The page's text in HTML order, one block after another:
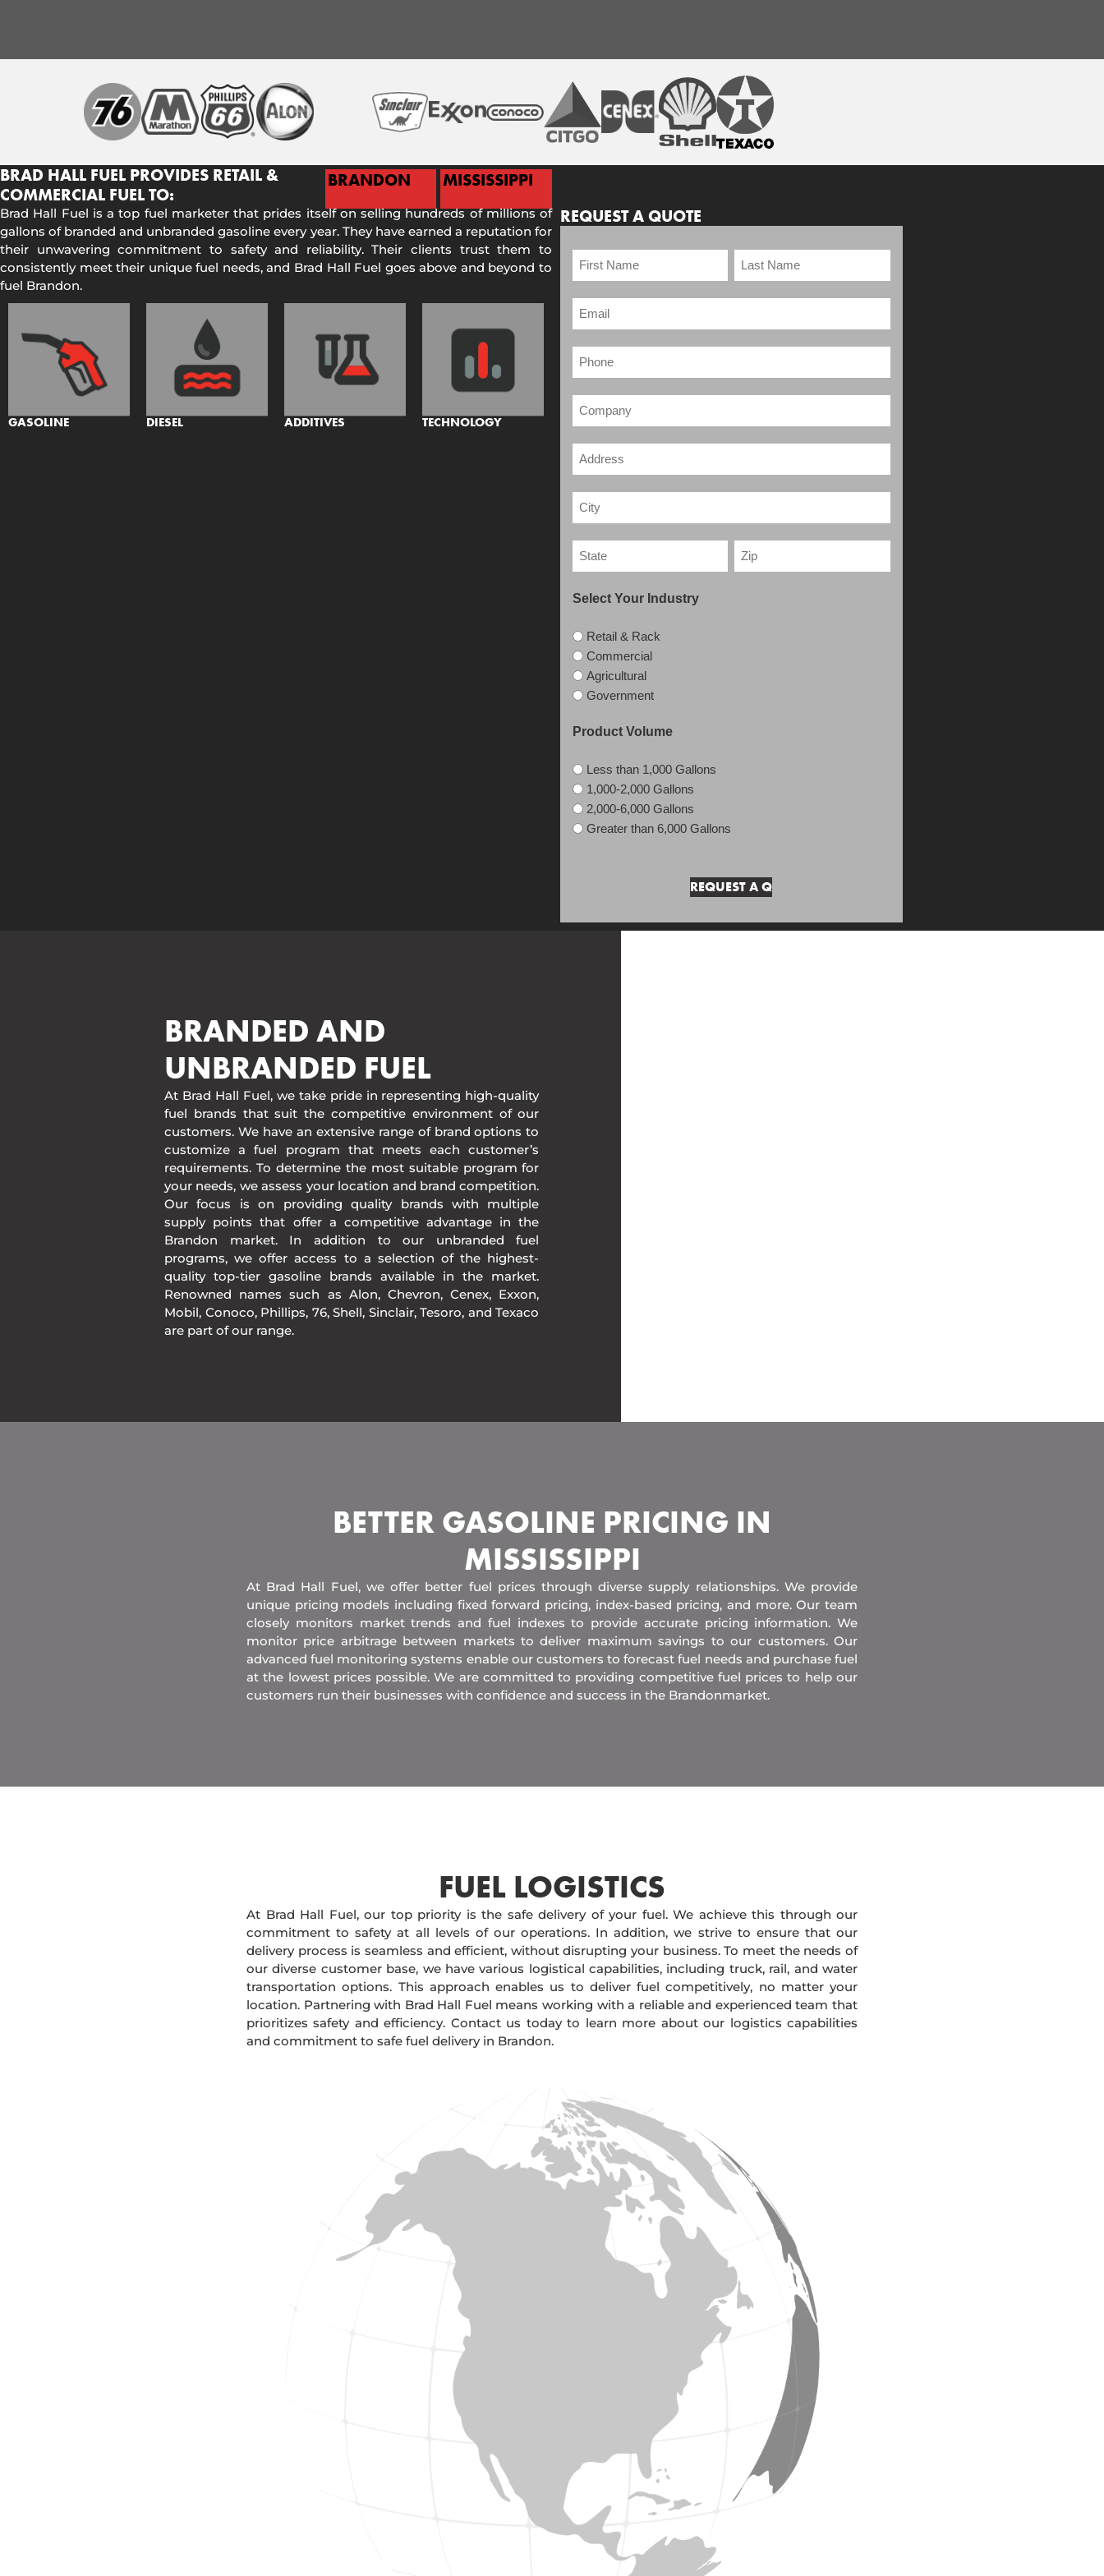
BRAD HALL FUEL PROVIDES RETAIL &
COMMERCIAL FUEL TO:
BRANDON MISSISSIPPI
Brad Hall Fuel is a top fuel marketer that prides itself on selling hundreds of millions of
gallons of branded and unbranded gasoline every year. They have earned a reputation for
their unwavering commitment to safety and reliability. Their clients trust them to
consistently meet their unique fuel needs, and Brad Hall Fuel goes above and beyond to
fuel Brandon.
GASOLINE DIESEL ADDITIVES TECHNOLOGY
REQUEST A QUOTE
Select Your Industry
Retail & Rack
Commercial
Agricultural
Government
Product Volume
Less than 1,000 Gallons
1,000-2,000 Gallons
2,000-6,000 Gallons
Greater than 6,000 Gallons
BRANDED AND
UNBRANDED FUEL
At Brad Hall Fuel, we take pride in representing high-quality
fuel brands that suit the competitive environment of our
customers. We have an extensive range of brand options to
customize a fuel program that meets each customer’s
requirements. To determine the most suitable program for
your needs, we assess your location and brand competition.
Our focus is on providing quality brands with multiple
supply points that offer a competitive advantage in the
Brandon market. In addition to our unbranded fuel
programs, we offer access to a selection of the highest-
quality top-tier gasoline brands available in the market.
Renowned names such as Alon, Chevron, Cenex, Exxon,
Mobil, Conoco, Phillips, 76, Shell, Sinclair, Tesoro, and Texaco
are part of our range.
BETTER GASOLINE PRICING IN
MISSISSIPPI
At Brad Hall Fuel, we offer better fuel prices through diverse supply relationships. We provide
unique pricing models including fixed forward pricing, index-based pricing, and more. Our team
closely monitors market trends and fuel indexes to provide accurate pricing information. We
monitor price arbitrage between markets to deliver maximum savings to our customers. Our
advanced fuel monitoring systems enable our customers to forecast fuel needs and purchase fuel
at the lowest prices possible. We are committed to providing competitive fuel prices to help our
customers run their businesses with confidence and success in the Brandonmarket.
FUEL LOGISTICS​
At Brad Hall Fuel, our top priority is the safe delivery of your fuel. We achieve this through our
commitment to safety at all levels of our operations. In addition, we strive to ensure that our
delivery process is seamless and efficient, without disrupting your business. To meet the needs of
our diverse customer base, we have various logistical capabilities, including truck, rail, and water
transportation options. This approach enables us to deliver fuel competitively, no matter your
location. Partnering with Brad Hall Fuel means working with a reliable and experienced team that
prioritizes safety and efficiency. Contact us today to learn more about our logistics capabilities
and commitment to safe fuel delivery in Brandon.